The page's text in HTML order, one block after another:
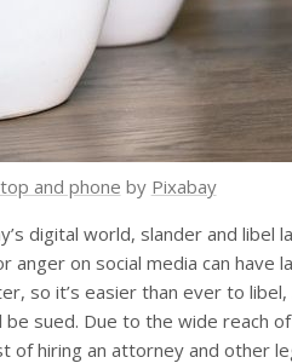
and phone by Pixabay
digital world, slander and libel
anger on social media can have
so it’s easier than ever to
be sued. Due to the wide reach
of hiring an attorney and other